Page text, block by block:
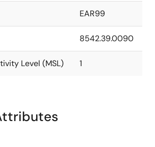
EAR99
8542.39.0090
Level (MSL) 1